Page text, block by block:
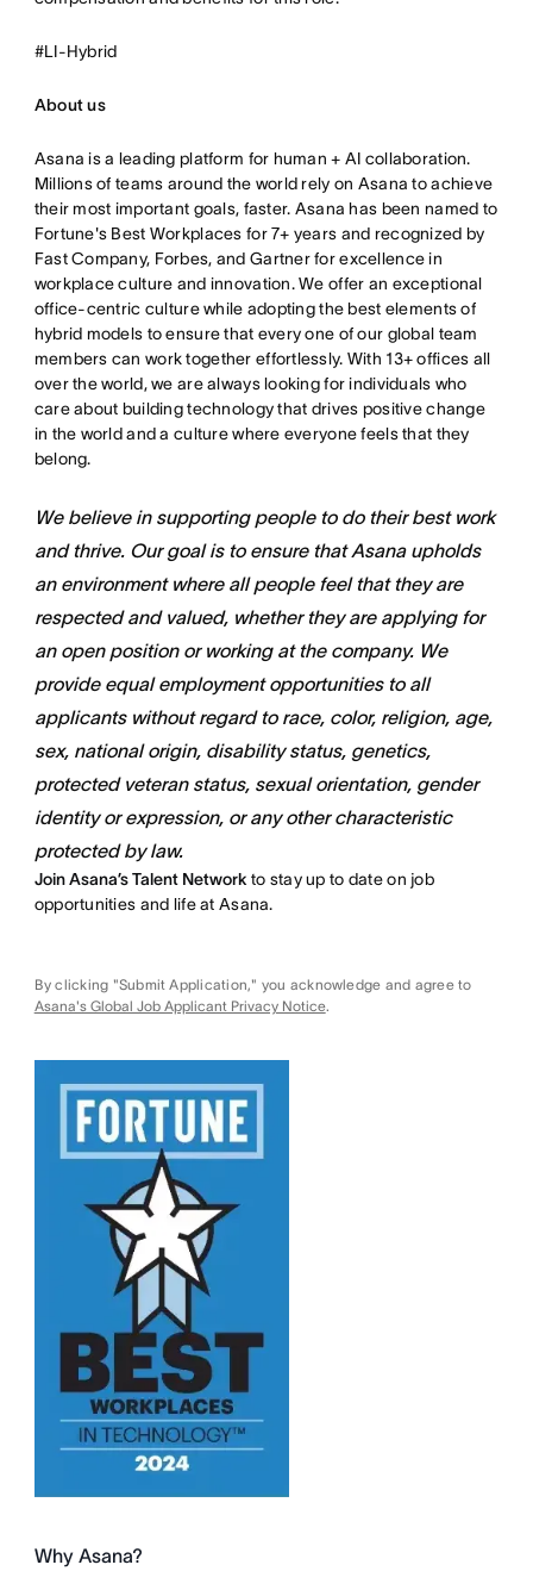
#LI-Hybrid
About us
Asana is a leading platform for human + AI collaboration.
Millions of teams around the world rely on Asana to achieve
their most important goals, faster. Asana has been named to
Fortune's Best Workplaces for 7+ years and recognized by
Fast Company, Forbes, and Gartner for excellence in
workplace culture and innovation. We offer an exceptional
office-centric culture while adopting the best elements of
hybrid models to ensure that every one of our global team
members can work together effortlessly. With 13+ offices all
over the world, we are always looking for individuals who
care about building technology that drives positive change
in the world and a culture where everyone feels that they
belong.
We believe in supporting people to do their best work
and thrive. Our goal is to ensure that Asana upholds
an environment where all people feel that they are
respected and valued, whether they are applying for
an open position or working at the company. We
provide equal employment opportunities to all
applicants without regard to race, color, religion, age,
sex, national origin, disability status, genetics,
protected veteran status, sexual orientation, gender
identity or expression, or any other characteristic
protected by law.
Join Asana’s Talent Network to stay up to date on job
opportunities and life at Asana.
By clicking "Submit Application," you acknowledge and agree to
Asana's Global Job Applicant Privacy Notice.
Why Asana?